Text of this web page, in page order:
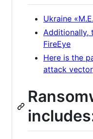
Ukraine
Additionally,
FireEye
Here is the
attack